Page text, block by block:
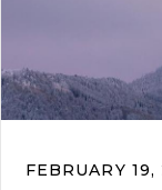
FEBRUARY